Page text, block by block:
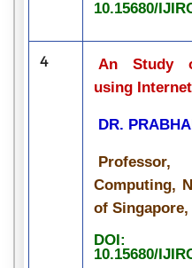
10.15680/
4
An Study
using
DR.
Computing,
of
DOI:
10.15680/